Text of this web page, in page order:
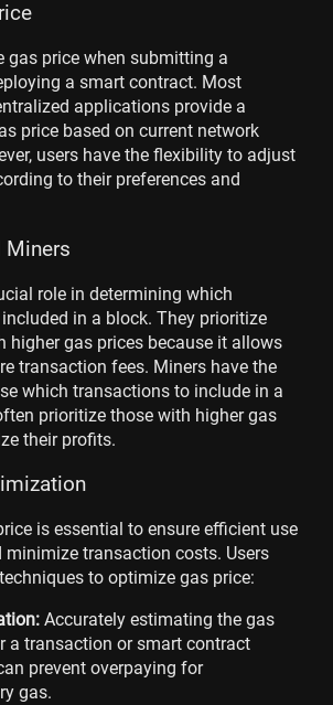
gas price when submitting a
a smart contract. Most
applications provide a
price based on current network
users have the flexibility to adjust
to their preferences and
Miners
role in determining which
in a block. They prioritize
higher gas prices because it allows
transaction fees. Miners have the
which transactions to include in a
prioritize those with higher gas
their profits.
is essential to ensure efficient use
minimize transaction costs. Users
to optimize gas price:
Accurately estimating the gas
a transaction or smart contract
prevent overpaying for
gas.